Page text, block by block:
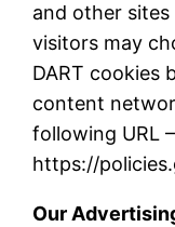
and other
visitors may
DART cookies
content
following URL –
https://
Our